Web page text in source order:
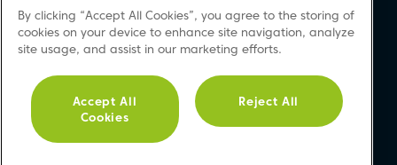
About Us
Corporate Site
Cookie & Privacy Policy
Vulnerability Disclosure
Procedure
Modern Slavery Statement
Product Registration
Download A Manual
Repair Your Appliances
Product Safety Notices
By clicking “Accept All Cookies”, you agree to the storing of
cookies on your device to enhance site navigation, analyze
site usage, and assist in our marketing efforts.
Accept All
Cookies
Reject All